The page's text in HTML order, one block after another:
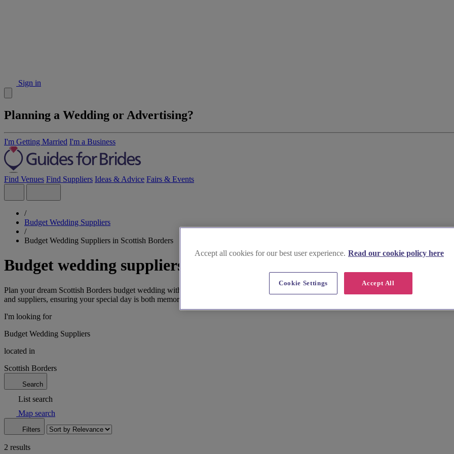
Sign in
Planning a Wedding or Advertising?
I'm Getting Married I'm a Business
Find Venues Find Suppliers Ideas & Advice Fairs & Events
/
Budget Wedding Suppliers
/
Budget Wedding Suppliers in Scottish Borders
Budget wedding suppliers in Scottish Borders
Plan your dream Scottish Borders budget wedding with our affordable vendors. Discover local photographers, florists, cake makers, and
and suppliers, ensuring your special day is both memorable and affordable. Find your perfect match and start planning today!
I'm looking for
Budget Wedding Suppliers
located in
Scottish Borders
Search
List search
Map search
Filters
2 results
Accept all cookies for our best user experience. Read our cookie policy here
Accept All
Cookie Settings